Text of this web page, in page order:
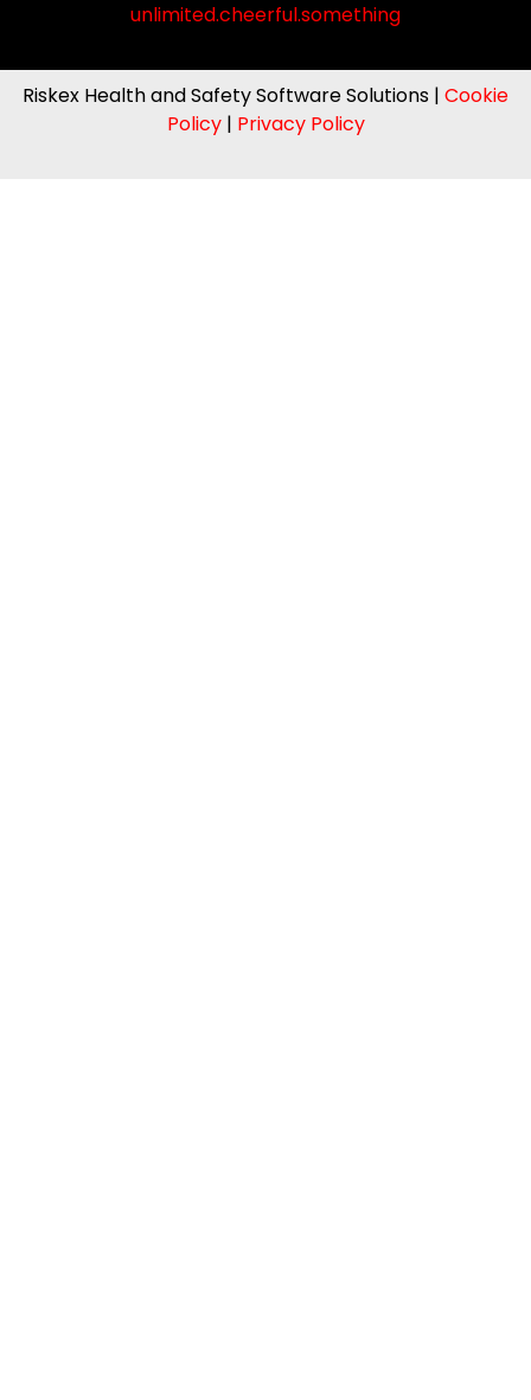
unlimited.cheerful.something
Riskex Health and Safety Software Solutions | Cookie
Policy| Privacy Policy